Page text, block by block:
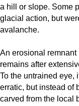
a hill or slope. Some
glacial action, but
avalanche.
An erosional remnant
remains after
To the untrained eye,
erratic, but instead of
carved from the local